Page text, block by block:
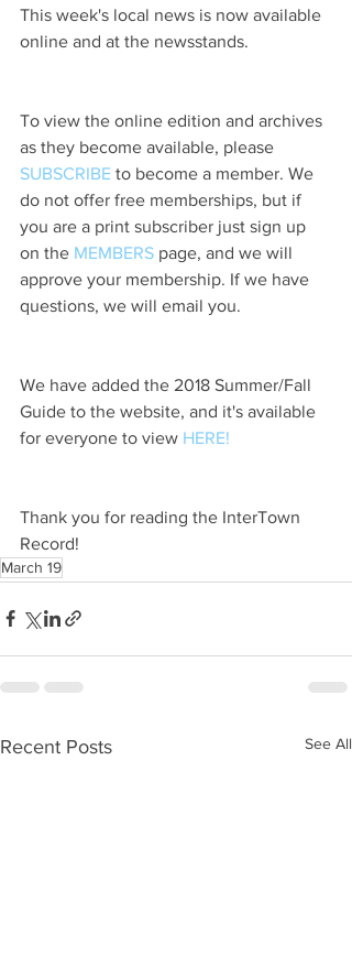
This week's local news is now available
online and at the newsstands.
To view the online edition and archives
as they become available, please
SUBSCRIBE to become a member. We
do not offer free memberships, but if
you are a print subscriber just sign up
on the MEMBERS page, and we will
approve your membership. If we have
questions, we will email you.
We have added the 2018 Summer/Fall
Guide to the website, and it's available
for everyone to view HERE!
Thank you for reading the InterTown
Record!
March 19
Recent Posts See All